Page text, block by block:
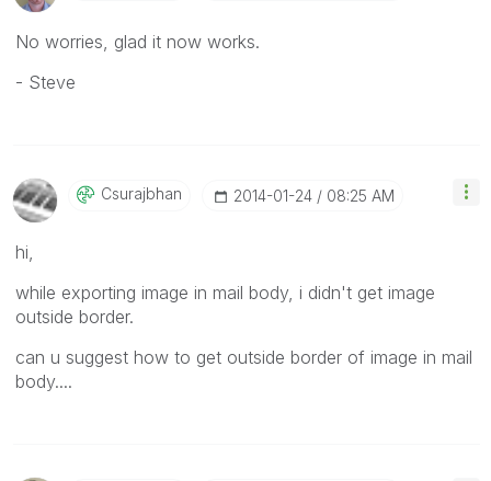
No worries, glad it now works.
- Steve
Csurajbhan ‎2014-01-24 08:25 AM
hi,
while exporting image in mail body, i didn't get image
outside border.
can u suggest how to get outside border of image in mail
body....